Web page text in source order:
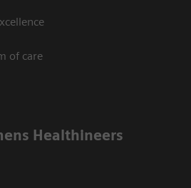
of care
Healthineers